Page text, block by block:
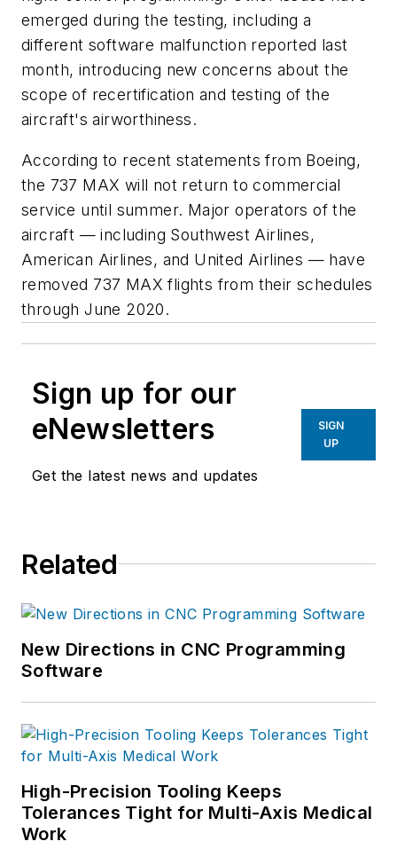
emerged during the testing, including a
different software malfunction reported last
month, introducing new concerns about the
scope of recertification and testing of the
aircraft's airworthiness.
According to recent statements from Boeing,
the 737 MAX will not return to commercial
service until summer. Major operators of the
aircraft — including Southwest Airlines,
American Airlines, and United Airlines — have
removed 737 MAX flights from their schedules
through June 2020.
Sign up for our
eNewsletters
Get the latest news and updates
SIGN
UP
Related
New Directions in CNC Programming
Software
High-Precision Tooling Keeps
Tolerances Tight for Multi-Axis Medical
Work